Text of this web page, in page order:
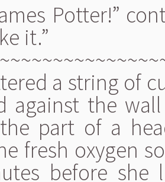
Potter!”
it.”
a string of
against the
part of a
fresh oxygen
before she